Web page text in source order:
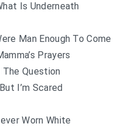
Is Underneath
Man Enough To Come
Prayers
The Question
I’m Scared
Worn White